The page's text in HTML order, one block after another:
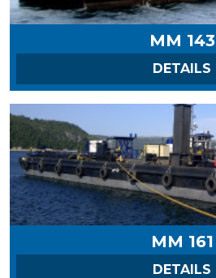
MM 143
DETAILS
MM 161
DETAILS